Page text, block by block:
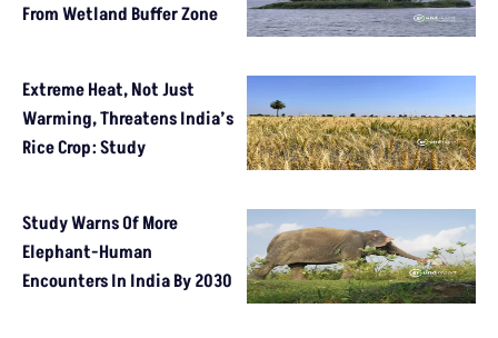
From Wetland Buffer Zone
Extreme Heat, Not Just
Warming, Threatens India’s
Rice Crop: Study
Study Warns Of More
Elephant-Human
Encounters In India By 2030